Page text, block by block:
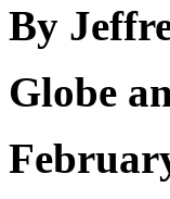
By
Globe